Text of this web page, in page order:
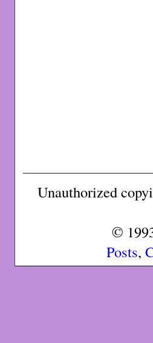
Unauthorized
©
Posts,